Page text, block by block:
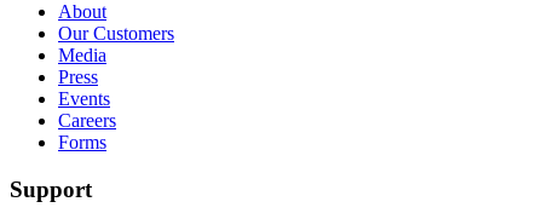
About
Our Customers
Media
Press
Events
Careers
Forms
Support